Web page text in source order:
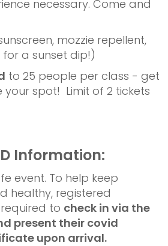
necessary. Come and
mozzie repellent,
a sunset dip!)
to 25 people per class - get
your spot! Limit of 2 tickets
Information:
event. To help keep
healthy, registered
to check in via the
present their covid
upon arrival.